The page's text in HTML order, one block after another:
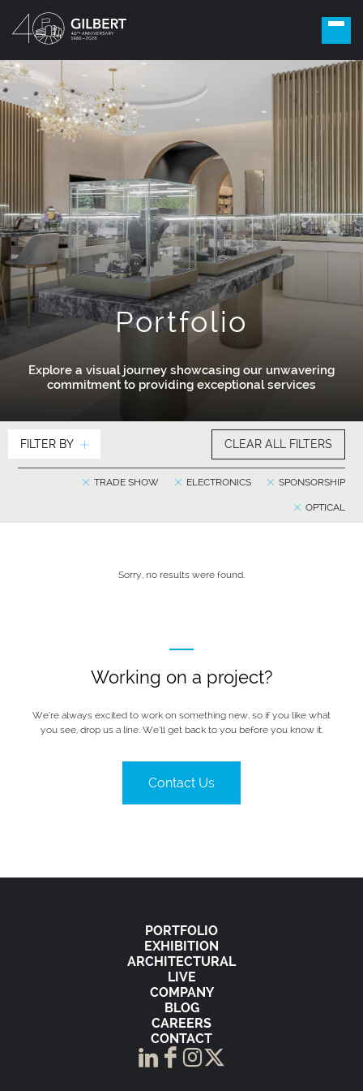
Portfolio
Explore a visual journey showcasing our unwavering
commitment to providing exceptional services
FILTER BY CLEAR ALL FILTERS
SPONSORSHIP
ELECTRONICS
TRADE SHOW
OPTICAL
Sorry, no results were found.
Working on a project?
We’re always excited to work on something new, so if you like what
you see, drop us a line. We’ll get back to you before you know it.
Contact Us
PORTFOLIO
EXHIBITION
ARCHITECTURAL
LIVE
COMPANY
BLOG
CAREERS
CONTACT